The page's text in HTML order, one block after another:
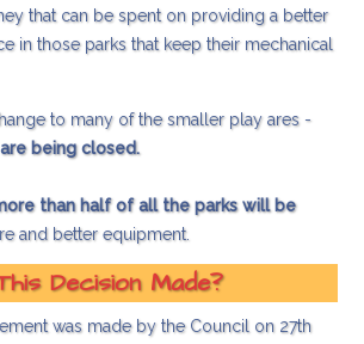
that can be spent on providing a better
in those parks that keep their mechanical
to many of the smaller play ares -
being closed.
than half of all the parks will be
and better equipment.
Decision Made?
was made by the Council on 27th